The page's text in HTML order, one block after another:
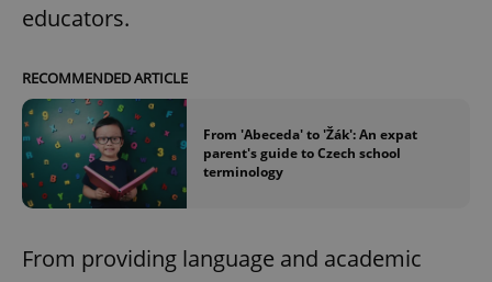
educators.
RECOMMENDED ARTICLE
From 'Abeceda' to 'Žák': An expat
parent's guide to Czech school
terminology
From providing language and academic